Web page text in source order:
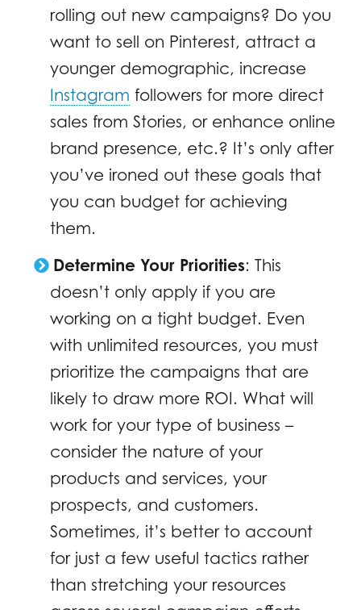
rolling out new campaigns? Do you
want to sell on Pinterest, attract a
younger demographic, increase
Instagram followers for more direct
sales from Stories, or enhance online
brand presence, etc.? It’s only after
you’ve ironed out these goals that
you can budget for achieving
them.
Determine Your Priorities: This
doesn’t only apply if you are
working on a tight budget. Even
with unlimited resources, you must
prioritize the campaigns that are
likely to draw more ROI. What will
work for your type of business –
consider the nature of your
products and services, your
prospects, and customers.
Sometimes, it’s better to account
for just a few useful tactics rather
than stretching your resources